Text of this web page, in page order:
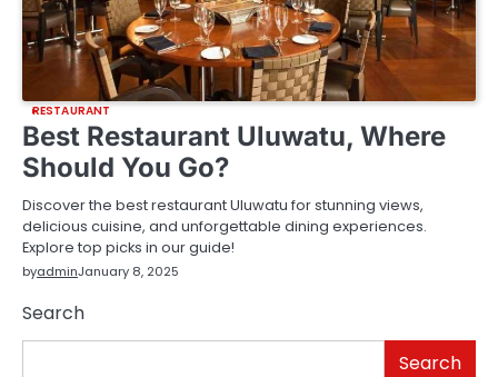
RESTAURANT
Best Restaurant Uluwatu, Where
Should You Go?
Discover the best restaurant Uluwatu for stunning views,
delicious cuisine, and unforgettable dining experiences.
Explore top picks in our guide!
byadminJanuary 8, 2025
Search
Search